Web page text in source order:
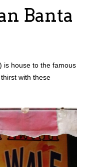
Banta
is house to the famous
with these